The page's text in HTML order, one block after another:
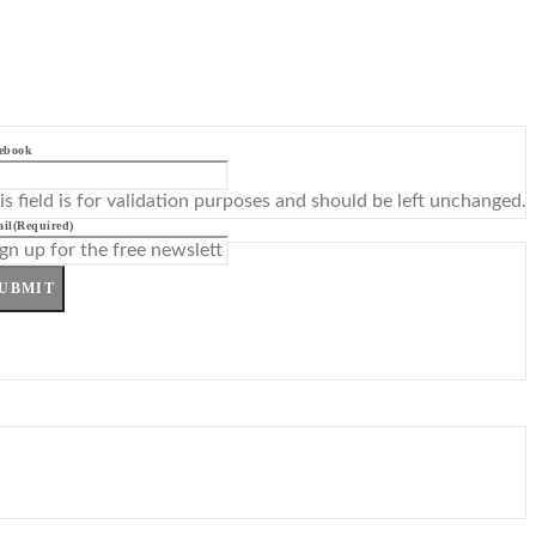
field is for validation purposes and should be left unchanged.
(Required)